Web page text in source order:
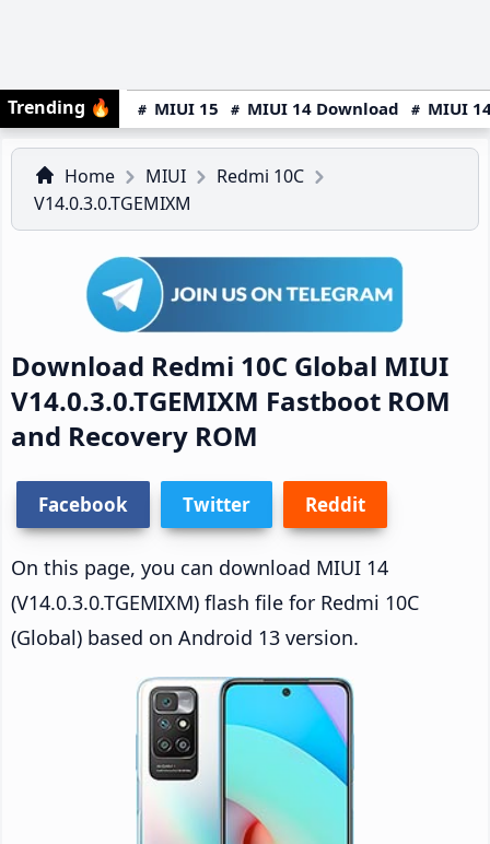
Trending 🔥 MIUI 15 MIUI 14 Download MIUI
Home MIUI
Redmi 10C
V14.0.3.0.TGEMIXM
Download Redmi 10C Global MIUI
V14.0.3.0.TGEMIXM Fastboot ROM
and Recovery ROM
Facebook Twitter Reddit
On this page, you can download MIUI 14
(V14.0.3.0.TGEMIXM) flash file for Redmi 10C
(Global) based on Android 13 version.